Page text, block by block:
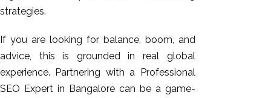
strategies.
If you are looking for balance, boom, and
advice, this is grounded in real global
experience. Partnering with a Professional
SEO Expert in Bangalore can be a game-